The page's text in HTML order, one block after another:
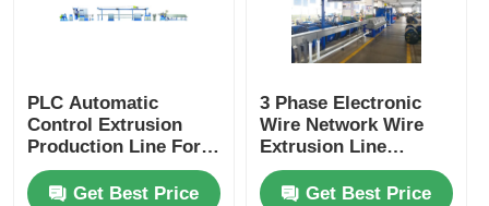
Rewinding Machine
Haul Off Machine
PLC Automatic
Control Extrusion
Production Line For
Power Cord Plug
Cord Manufacturing
Get Best Price
3 Phase Electronic
Wire Network Wire
Extrusion Line
Machine With PLC
Control System
Get Best Price